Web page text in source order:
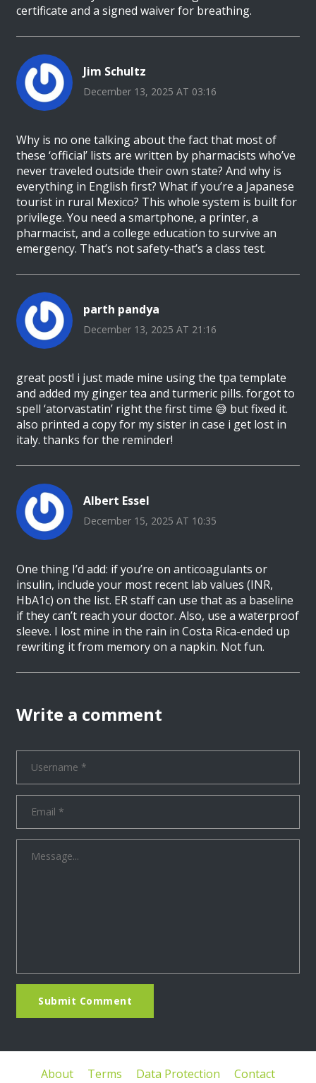
certificate and a signed waiver for breathing.
Jim Schultz
December 13, 2025 AT 03:16
Why is no one talking about the fact that most of
these ‘official’ lists are written by pharmacists who’ve
never traveled outside their own state? And why is
everything in English first? What if you’re a Japanese
tourist in rural Mexico? This whole system is built for
privilege. You need a smartphone, a printer, a
pharmacist, and a college education to survive an
emergency. That’s not safety-that’s a class test.
parth pandya
December 13, 2025 AT 21:16
great post! i just made mine using the tpa template
and added my ginger tea and turmeric pills. forgot to
spell ‘atorvastatin’ right the first time 😅 but fixed it.
also printed a copy for my sister in case i get lost in
italy. thanks for the reminder!
Albert Essel
December 15, 2025 AT 10:35
One thing I’d add: if you’re on anticoagulants or
insulin, include your most recent lab values (INR,
HbA1c) on the list. ER staff can use that as a baseline
if they can’t reach your doctor. Also, use a waterproof
sleeve. I lost mine in the rain in Costa Rica-ended up
rewriting it from memory on a napkin. Not fun.
Write a comment
Submit Comment
About Terms Data Protection Contact